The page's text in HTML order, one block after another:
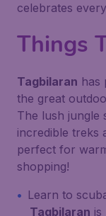
celebrates
Things
Tagbilaran has
the great
The lush jungle
incredible treks
perfect for
shopping!
Learn to
Tagbilaran is